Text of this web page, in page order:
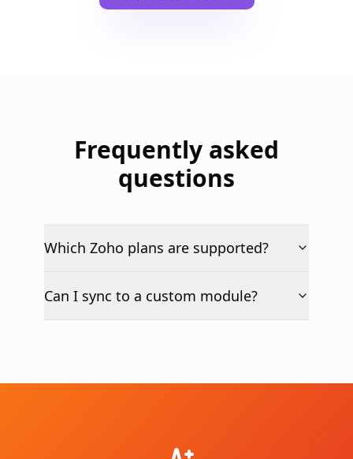
Frequently asked
questions
Which Zoho plans are supported?
Can I sync to a custom module?